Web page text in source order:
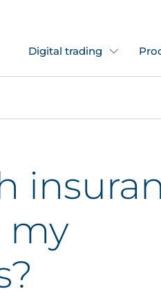
Digital trading
my